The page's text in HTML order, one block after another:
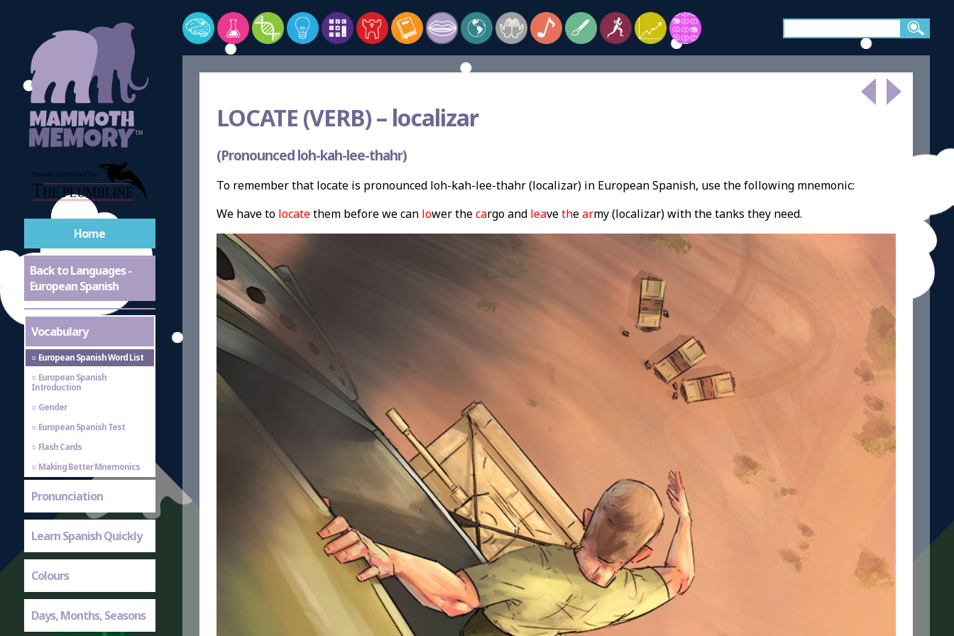
Home
Back to Languages -
European Spanish
Vocabulary
European Spanish Word List
European Spanish
Introduction
Gender
European Spanish Test
Flash Cards
Making Better Mnemonics
Pronunciation
Learn Spanish Quickly
Colours
Days, Months, Seasons
LOCATE (VERB) –localizar
(Pronounced loh-kah-lee-thahr)
To remember that locate is pronounced loh-kah-lee-thahr (localizar) in European Spanish, use the following mnemonic:
We have to locatethem before we can lower thecargo and leavethearmy (localizar) with the tanks they need.